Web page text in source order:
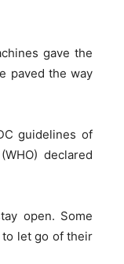
gave the
paved the way
guidelines of
declared
open. Some
to let go of their